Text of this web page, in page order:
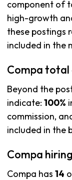
component of
high-growth
these postings
included in the
Compa total
Beyond the
indicate: 100%
commission,
included in the
Compa
Compa has 14